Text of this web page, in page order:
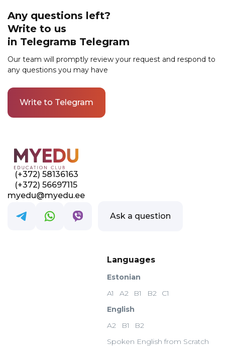
applicants, including not only the unemployed
but also employed residents of Estonia.
Submit an application for training to find out
what government support programs are
available in your case.
Any questions left?
Write to us
in Telegramв Telegram
Our team will promptly review your request and respond to
any questions you may have
Write to Telegram
(+372) 58136163
(+372) 56697115
myedu@myedu.ee
Ask a question
Languages
Estonian
A1
A2 B1 B2
C1
English
A2
B1
B2
Spoken English from Scratch